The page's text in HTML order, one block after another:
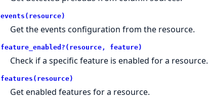
events(resource)
Get the events configuration from the resource.
feature_enabled?(resource, feature)
Check if a specific feature is enabled for a resource.
features(resource)
Get enabled features for a resource.